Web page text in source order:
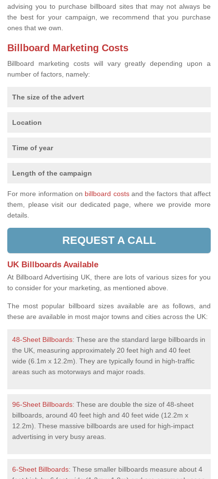
advising you to purchase billboard sites that may not always be
the best for your campaign, we recommend that you purchase
ones that we own.
Billboard Marketing Costs
Billboard marketing costs will vary greatly depending upon a
number of factors, namely:
The size of the advert
Location
Time of year
Length of the campaign
For more information on billboard costsand the factors that affect
them, please visit our dedicated page, where we provide more
details.
REQUEST A CALL
UK Billboards Available
At Billboard Advertising UK, there are lots of various sizes for you
to consider for your marketing, as mentioned above.
The most popular billboard sizes available are as follows, and
these are available in most major towns and cities across the UK:
48-Sheet Billboards: These are the standard large billboards in
the UK, measuring approximately 20 feet high and 40 feet
wide (6.1m x 12.2m). They are typically found in high-traffic
areas such as motorways and major roads.
96-Sheet Billboards: These are double the size of 48-sheet
billboards, around 40 feet high and 40 feet wide (12.2m x
12.2m). These massive billboards are used for high-impact
advertising in very busy areas.
6-Sheet Billboards: These smaller billboards measure about 4